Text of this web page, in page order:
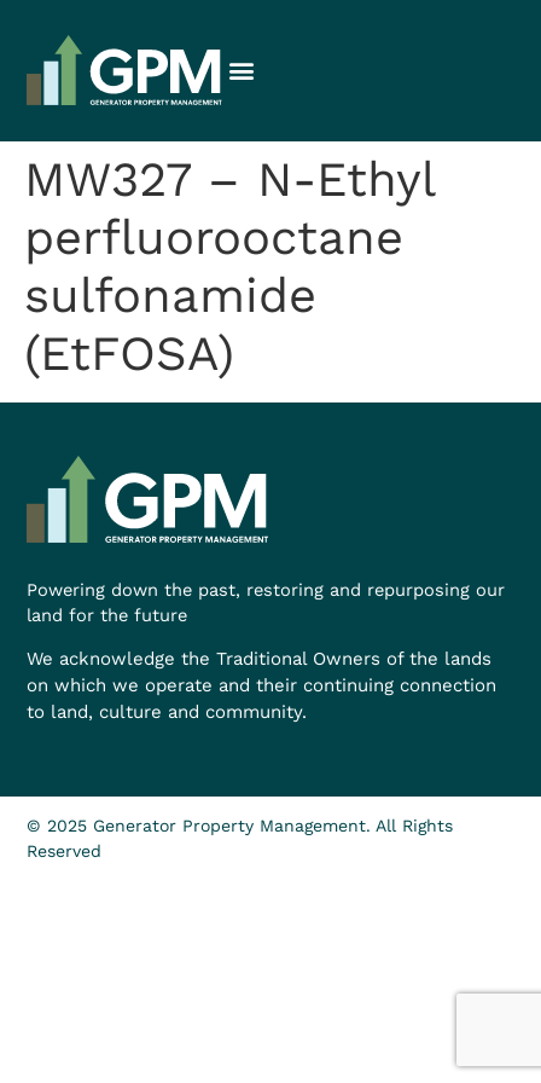
MW327 – N-Ethyl
perfluorooctane
sulfonamide
(EtFOSA)
Powering down the past, restoring and repurposing our
land for the future
We acknowledge the Traditional Owners of the lands
on which we operate and their continuing connection
to land, culture and community.
© 2025 Generator Property Management. All Rights
Reserved